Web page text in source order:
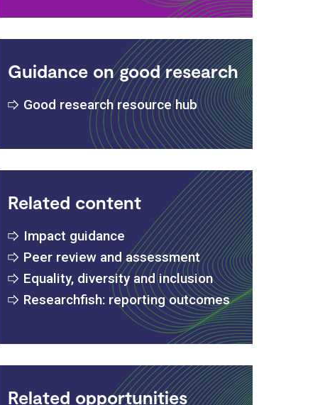
Guidance on good research
Good research resource hub
Related content
Impact guidance
Peer review and assessment
Equality, diversity and inclusion
Researchfish: reporting outcomes
Related opportunities